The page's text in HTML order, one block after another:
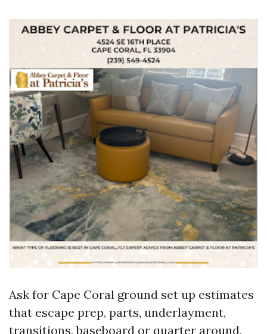
Ask for Cape Coral ground set up estimates
that escape prep, parts, underlayment,
transitions, baseboard or quarter around,